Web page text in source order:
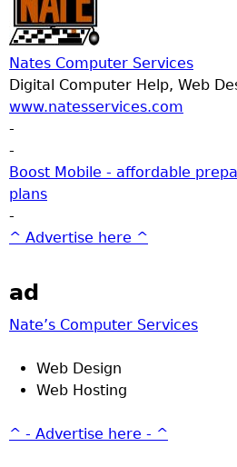
Nates Computer Services
Digital Computer Help, Web
www.natesservices.com
-
-
Boost Mobile - affordable
plans
-
^ Advertise here ^
ad
Nate’s Computer Services
Web Design
Web Hosting
^ - Advertise here - ^